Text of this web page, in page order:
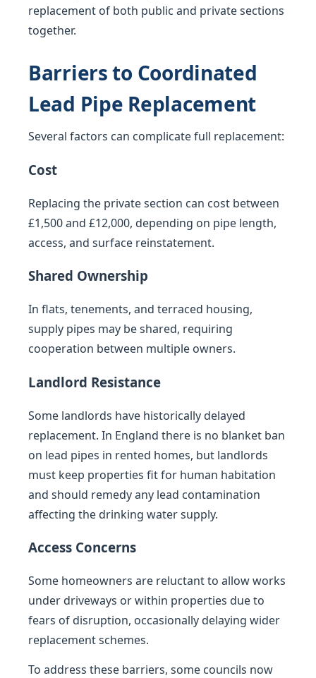
replacement of both public and private sections
together.
Barriers to Coordinated
Lead Pipe Replacement
Several factors can complicate full replacement:
Cost
Replacing the private section can cost between
£1,500 and £12,000, depending on pipe length,
access, and surface reinstatement.
Shared Ownership
In flats, tenements, and terraced housing,
supply pipes may be shared, requiring
cooperation between multiple owners.
Landlord Resistance
Some landlords have historically delayed
replacement. In England there is no blanket ban
on lead pipes in rented homes, but landlords
must keep properties fit for human habitation
and should remedy any lead contamination
affecting the drinking water supply.
Access Concerns
Some homeowners are reluctant to allow works
under driveways or within properties due to
fears of disruption, occasionally delaying wider
replacement schemes.
To address these barriers, some councils now